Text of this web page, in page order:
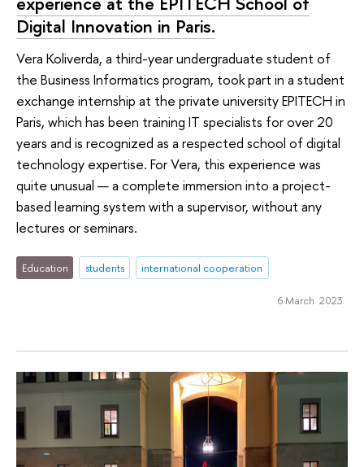
Digital Innovation in Paris.
Vera Koliverda, a third-year undergraduate student of
the Business Informatics program, took part in a student
exchange internship at the private university EPITECH in
Paris, which has been training IT specialists for over 20
years and is recognized as a respected school of digital
technology expertise. For Vera, this experience was
quite unusual — a complete immersion into a project-
based learning system with a supervisor, without any
lectures or seminars.
Education students international cooperation
6 March 2023